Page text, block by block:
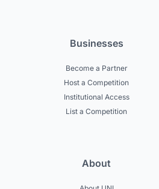
Businesses
Become a Partner
Host a Competition
Institutional Access
List a Competition
About